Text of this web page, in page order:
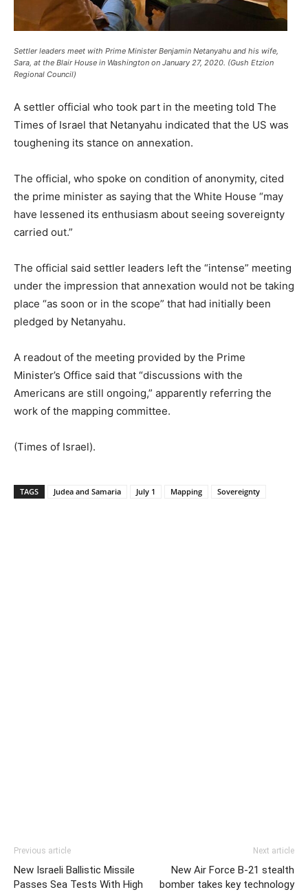
Settler leaders meet with Prime Minister Benjamin Netanyahu and his wife,
Sara, at the Blair House in Washington on January 27, 2020. (Gush Etzion
Regional Council)
A settler official who took part in the meeting told The
Times of Israel that Netanyahu indicated that the US was
toughening its stance on annexation.
The official, who spoke on condition of anonymity, cited
the prime minister as saying that the White House “may
have lessened its enthusiasm about seeing sovereignty
carried out.”
The official said settler leaders left the “intense” meeting
under the impression that annexation would not be taking
place “as soon or in the scope” that had initially been
pledged by Netanyahu.
A readout of the meeting provided by the Prime
Minister’s Office said that “discussions with the
Americans are still ongoing,” apparently referring the
work of the mapping committee.
(Times of Israel).
TAGS Judea and Samaria July 1 Mapping Sovereignty
Previous article
New Israeli Ballistic Missile
Passes Sea Tests With High
Next article
New Air Force B-21 stealth
bomber takes key technology